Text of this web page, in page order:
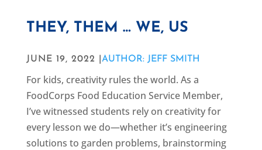
THEY, THEM … WE, US
JUNE 19, 2022 | AUTHOR: JEFF SMITH
For kids, creativity rules the world. As a
FoodCorps Food Education Service Member,
I’ve witnessed students rely on creativity for
every lesson we do—whether it’s engineering
solutions to garden problems, brainstorming